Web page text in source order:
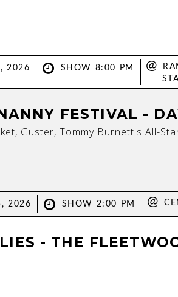
2026 SHOW 8:00 PM @
FESTIVAL -
Guster, Tommy Burnett's All-
2026 SHOW 2:00 PM @
- THE